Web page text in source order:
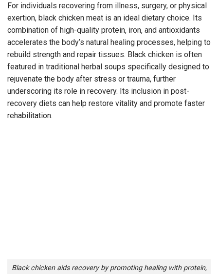
For individuals recovering from illness, surgery, or physical
exertion, black chicken meat is an ideal dietary choice. Its
combination of high-quality protein, iron, and antioxidants
accelerates the body’s natural healing processes, helping to
rebuild strength and repair tissues. Black chicken is often
featured in traditional herbal soups specifically designed to
rejuvenate the body after stress or trauma, further
underscoring its role in recovery. Its inclusion in post-
recovery diets can help restore vitality and promote faster
rehabilitation.
Black chicken aids recovery by promoting healing with protein,